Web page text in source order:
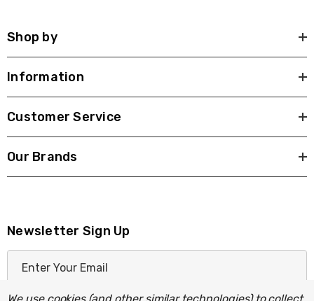
Shop by
Information
Customer Service
Our Brands
Newsletter Sign Up
a